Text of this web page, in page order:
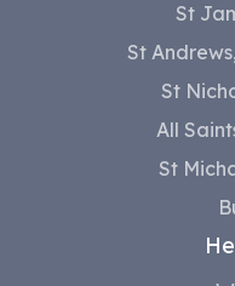
St
St
St
All
St